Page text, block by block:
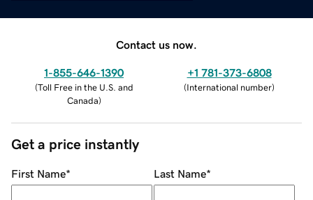
Contact us now.
1-855-646-1390
(Toll Free in the U.S. and
Canada)
+1 781-373-6808
(International number)
Get a price instantly
First Name* Last Name*